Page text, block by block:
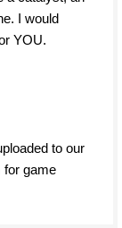
I would
YOU.
to our
for game